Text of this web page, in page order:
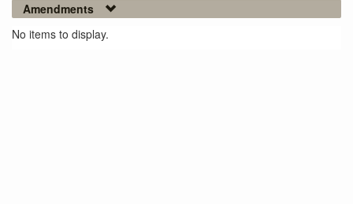
Amendments
No items to display.